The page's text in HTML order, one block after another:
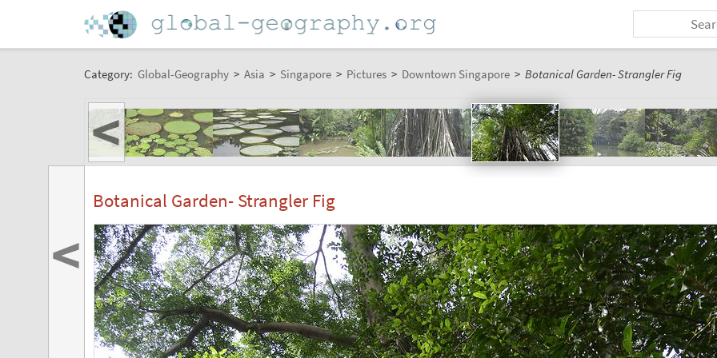
Category: Global-Geography > Asia > Singapore > Pictures > Downtown Singapore > Botanical Garden- Strangler Fig
<
Botanical Garden- Strangler Fig
<